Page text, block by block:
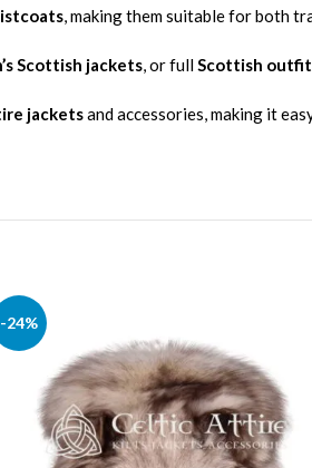
, making them suitable for both
Scottish jackets, or fullScottish
jacketsand accessories, making it
-24%